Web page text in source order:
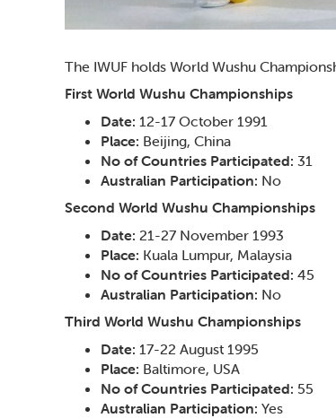
The IWUF holds World Wushu
First World Wushu Championships
Date: 12-17 October 1991
Place: Beijing, China
No of Countries Participated: 31
Australian Participation: No
Second World Wushu Championships
Date: 21-27 November 1993
Place: Kuala Lumpur, Malaysia
No of Countries Participated: 45
Australian Participation: No
Third World Wushu Championships
Date: 17-22 August 1995
Place: Baltimore, USA
No of Countries Participated: 55
Australian Participation: Yes